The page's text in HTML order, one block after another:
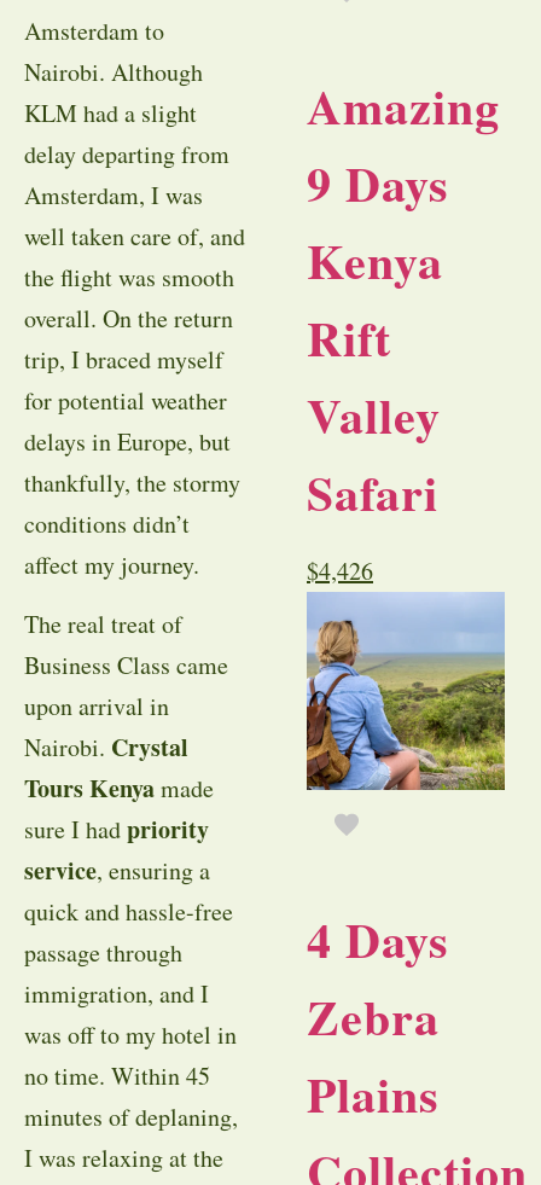
Amsterdam to
Nairobi. Although
KLM had a slight
delay departing from
Amsterdam, I was
well taken care of, and
the flight was smooth
overall. On the return
trip, I braced myself
for potential weather
delays in Europe, but
thankfully, the stormy
conditions didn’t
affect my journey.
The real treat of
Business Class came
upon arrival in
Nairobi. Crystal
Tours Kenyamade
sure I hadpriority
service, ensuring a
quick and hassle-free
passage through
immigration, and I
was off to my hotel in
no time. Within 45
minutes of deplaning,
I was relaxing at the
Amazing
9 Days
Kenya
Rift
Valley
Safari
$4,426
4 Days
Zebra
Plains